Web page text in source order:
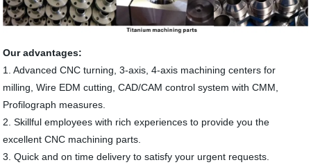
Our advantages:
1. Advanced CNC turning, 3-axis, 4-axis machining centers for
milling, Wire EDM cutting, CAD/CAM control system with CMM,
Profilograph measures.
2. Skillful employees with rich experiences to provide you the
excellent CNC machining parts.
3. Quick and on time delivery to satisfy your urgent requests.